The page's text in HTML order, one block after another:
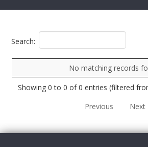
Search:
No matching records
Showing 0 to 0 of 0 entries (filtered
Previous
Next